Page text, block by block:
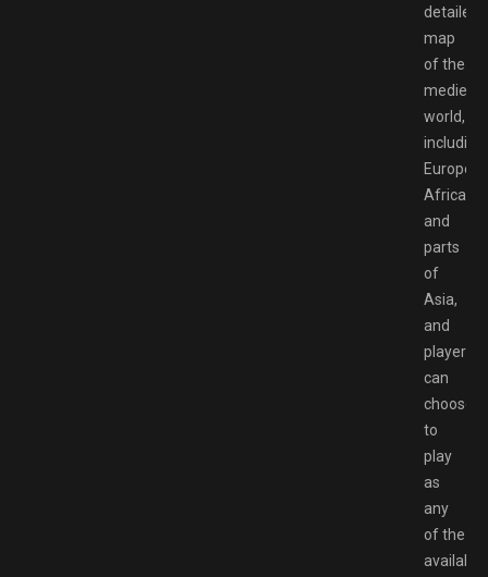
detailed
map
of the
medieval
world,
including
Europe,
Africa,
and
parts
of
Asia,
and
players
can
choose
to
play
as
any
of the
available